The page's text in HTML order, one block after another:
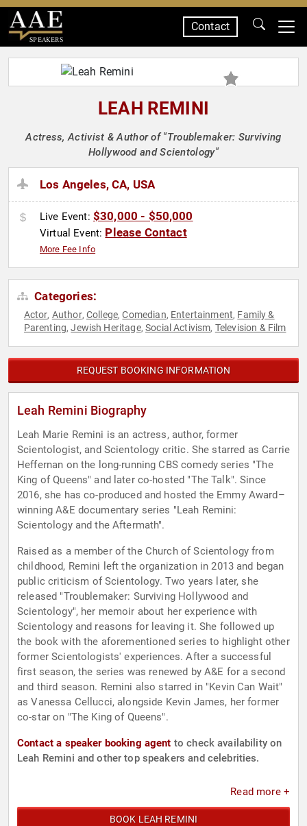
SPEAKERS
Contact
LEAH REMINI
Actress, Activist & Author of "Troublemaker: Surviving
Hollywood and Scientology"
Los Angeles, CA, USA
Live Event: $30,000 - $50,000
Virtual Event: Please Contact
More Fee Info
Categories:
Actor, Author, College,Comedian, Entertainment, Family &
Parenting,Jewish Heritage,Social Activism, Television & Film
REQUEST BOOKING INFORMATION
Leah Remini Biography
Leah Marie Remini is an actress, author, former
Scientologist, and Scientology critic. She starred as Carrie
Heffernan on the long-running CBS comedy series "The
King of Queens" and later co-hosted "The Talk". Since
2016, she has co-produced and hosted the Emmy Award–
winning A&E documentary series "Leah Remini:
Scientology and the Aftermath".
Raised as a member of the Church of Scientology from
childhood, Remini left the organization in 2013 and began
public criticism of Scientology. Two years later, she
released "Troublemaker: Surviving Hollywood and
Scientology", her memoir about her experience with
Scientology and reasons for leaving it. She followed up
the book with the aforementioned series to highlight other
former Scientologists' experiences. After a successful
first season, the series was renewed by A&E for a second
and third season. Remini also starred in "Kevin Can Wait"
as Vanessa Cellucci, alongside Kevin James, her former
co-star on "The King of Queens".
Contact a speaker booking agent to check availability on
Leah Remini and other top speakers and celebrities.
Read more +
BOOK LEAH REMINI